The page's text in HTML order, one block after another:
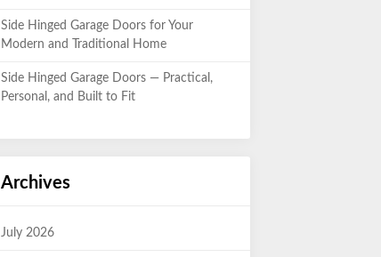
Side Hinged Garage Doors for Your
Modern and Traditional Home
Side Hinged Garage Doors — Practical,
Personal, and Built to Fit
Archives
July 2026